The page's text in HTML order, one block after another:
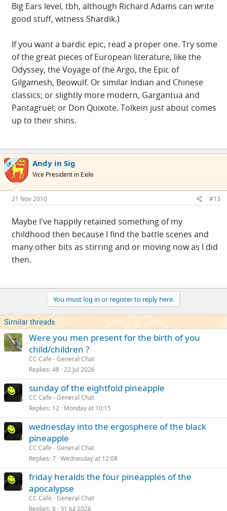
Big Ears level, tbh, although Richard Adams can write
good stuff, witness Shardik.)
If you want a bardic epic, read a proper one. Try some
of the great pieces of European literature, like the
Odyssey, the Voyage of the Argo, the Epic of
Gilgamesh, Beowulf. Or similar Indian and Chinese
classics; or slightly more modern, Gargantua and
Pantagruel; or Don Quixote. Tolkein just about comes
up to their shins.
OP Andy in Sig
Vice President in Exile
21 Nov 2010 #13
Maybe I've happily retained something of my
childhood then because I find the battle scenes and
many other bits as stirring and or moving now as I did
then.
You must log in or register to reply here.
Similar threads
Were you men present for the birth of you
child/children ?
CC Cafe - General Chat
Replies 48 22 Jul 2026
sunday of the eightfold pineapple
CC Cafe - General Chat
Replies 12 Monday at 10:15
wednesday into the ergosphere of the black
pineapple
CC Cafe - General Chat
Replies 7 Wednesday at 12:08
friday heralds the four pineapples of the
apocalypse
CC Cafe - General Chat
Replies 8 31 Jul 2026